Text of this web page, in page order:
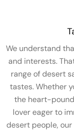
We understand
and interests.
range of desert
tastes. Whether
the heart-
lover eager to
desert people,